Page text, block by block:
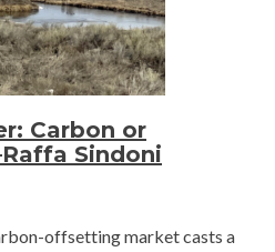
Carbon or
Sindoni
offsetting market casts a